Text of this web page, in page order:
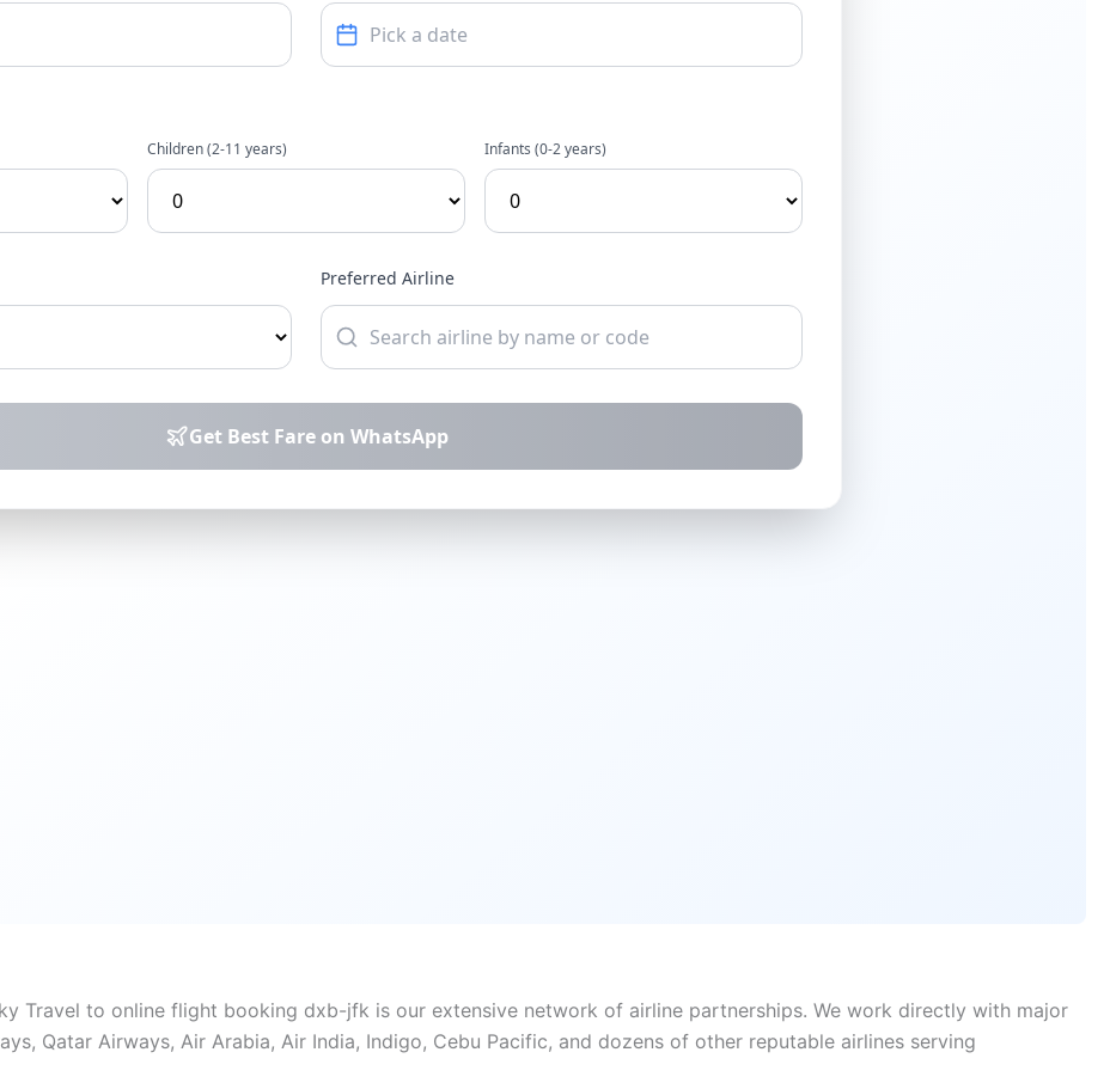
Travel to online flight booking dxb-jfk is our extensive network of airline partnerships. We work directly with major
Qatar Airways, Air Arabia, Air India, Indigo, Cebu Pacific, and dozens of other reputable airlines serving